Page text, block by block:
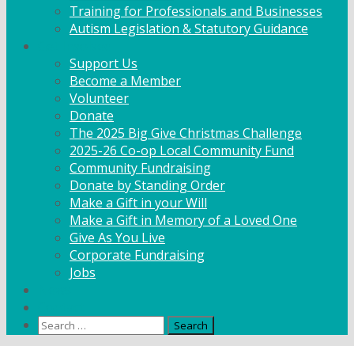
Training for Professionals and Businesses
Autism Legislation & Statutory Guidance
Support Us
Become a Member
Volunteer
Donate
The 2025 Big Give Christmas Challenge
2025-26 Co-op Local Community Fund
Community Fundraising
Donate by Standing Order
Make a Gift in your Will
Make a Gift in Memory of a Loved One
Give As You Live
Corporate Fundraising
Jobs
Search